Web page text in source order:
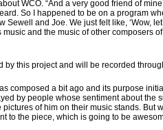
WCO. “And a very good friend of
So I happened to be on a program
and Joe. We just felt like, ‘Wow,
and the music of other
this project and will be recorded
composed a bit ago and its purpose
by people whose sentiment about the
of him on their music stands.
the piece, which is going to be